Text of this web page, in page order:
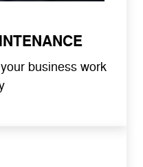
business work